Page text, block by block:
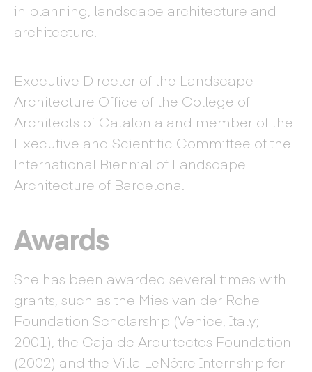
in planning, landscape architecture and
architecture.
Executive Director of the Landscape
Architecture Office of the College of
Architects of Catalonia and member of the
Executive and Scientific Committee of the
International Biennial of Landscape
Architecture of Barcelona.
Awards
She has been awarded several times with
grants, such as the Mies van der Rohe
Foundation Scholarship (Venice, Italy;
2001), the Caja de Arquitectos Foundation
(2002) and the Villa LeNôtre Internship for